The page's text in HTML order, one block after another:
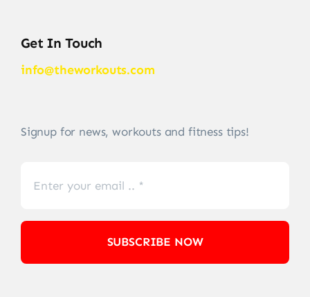
Get In Touch
info@theworkouts.com
Signup for news, workouts and fitness tips!
SUBSCRIBE NOW